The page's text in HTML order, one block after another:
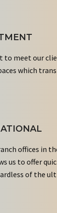
to meet our
which
offices in
us to offer
of the